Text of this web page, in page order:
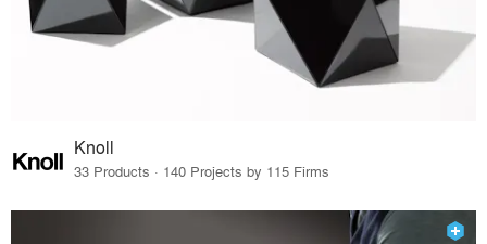
Knoll
33 Products · 140 Projects by 115 Firms